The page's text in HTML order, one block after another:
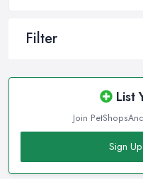
Filter
List
Join
Sign